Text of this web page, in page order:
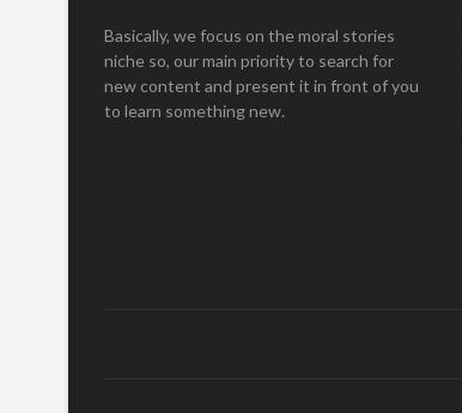
Basically, we focus on the moral stories
niche so, our main priority to search for
new content and present it in front of you
to learn something new.